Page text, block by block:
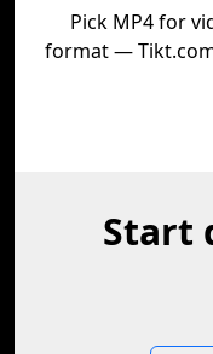
Pick MP4 for
format —
Start